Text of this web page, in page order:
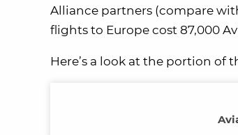
Alliance partners (compare
flights to Europe cost 87,000
Here’s a look at the portion